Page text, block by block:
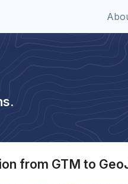
from GTM to